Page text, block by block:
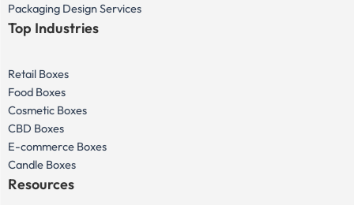
Packaging Design Services
Top Industries
Retail Boxes
Food Boxes
Cosmetic Boxes
CBD Boxes
E-commerce Boxes
Candle Boxes
Resources